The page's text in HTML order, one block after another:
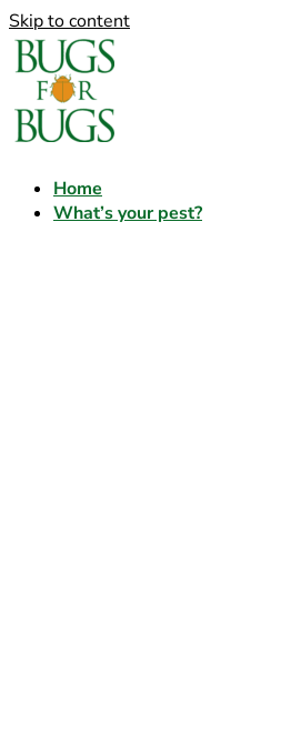
Skip to content
Home
What’s your pest?